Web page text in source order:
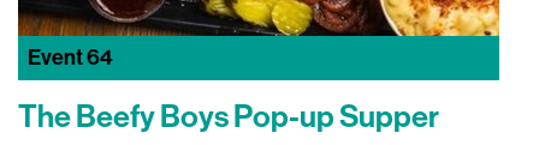
Event64
The Beefy Boys Pop-up Supper